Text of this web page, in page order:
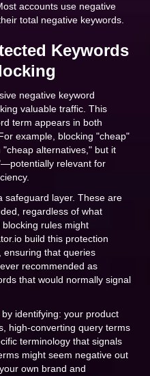
accounts use negative
total negative keywords.
Keywords
negative keyword
valuable traffic. This
term appears in both
example, blocking "cheap"
alternatives," but it
relevant for
safeguard layer. These are
regardless of what
rules might
build this protection
ensuring that queries
recommended as
that would normally signal
identifying: your product
high-converting query terms
terminology that signals
might seem negative out
own brand and